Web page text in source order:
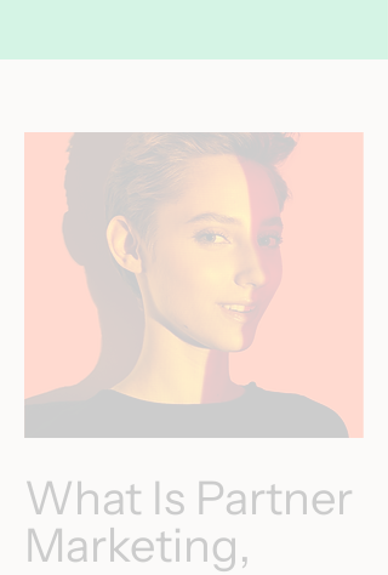
What Is Partner
Marketing,